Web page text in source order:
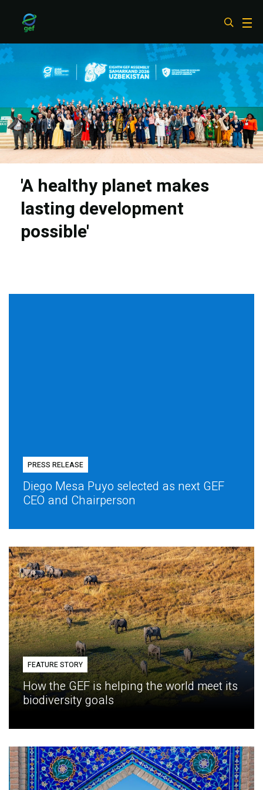
content
'A healthy planet makes
lasting development
possible'
PRESS RELEASE
Diego Mesa Puyo selected as next GEF
CEO and Chairperson
FEATURE STORY
How the GEF is helping the world meet its
biodiversity goals